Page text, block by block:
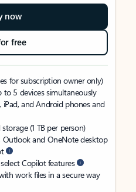
now
free
for subscription owner only)
to 5 devices simultaneously
iPad, and Android phones and
(1 TB per person)
Outlook and OneNote desktop
Copilot features
work files in a secure way